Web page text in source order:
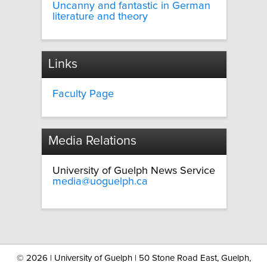
Uncanny and fantastic in German
literature and theory
Links
Faculty Page
Media Relations
University of Guelph News Service
media@uoguelph.ca
© 2026 | University of Guelph | 50 Stone Road East, Guelph,